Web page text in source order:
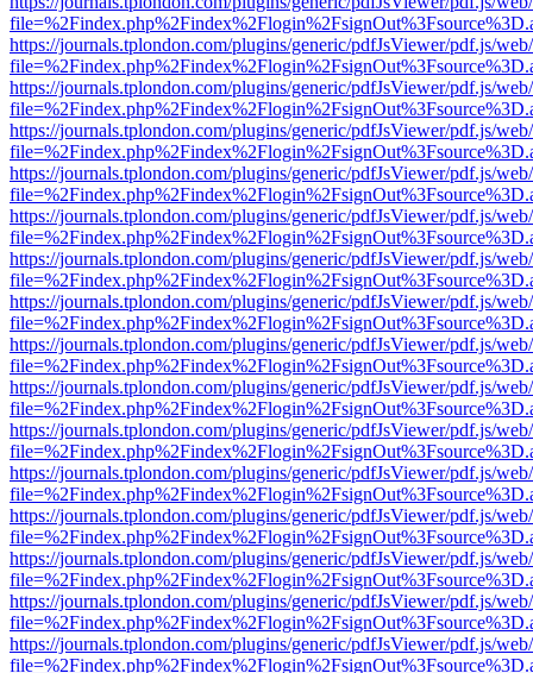
https://journals.tplondon.com/plugins/generic/pdfJsViewer/pdf.js/
https://journals.tplondon.com/plugins/generic/pdfJsViewer/pdf.js/
https://journals.tplondon.com/plugins/generic/pdfJsViewer/pdf.js/
https://journals.tplondon.com/plugins/generic/pdfJsViewer/pdf.js/
https://journals.tplondon.com/plugins/generic/pdfJsViewer/pdf.js/
https://journals.tplondon.com/plugins/generic/pdfJsViewer/pdf.js/
https://journals.tplondon.com/plugins/generic/pdfJsViewer/pdf.js/
https://journals.tplondon.com/plugins/generic/pdfJsViewer/pdf.js/
https://journals.tplondon.com/plugins/generic/pdfJsViewer/pdf.js/
https://journals.tplondon.com/plugins/generic/pdfJsViewer/pdf.js/
https://journals.tplondon.com/plugins/generic/pdfJsViewer/pdf.js/
https://journals.tplondon.com/plugins/generic/pdfJsViewer/pdf.js/
https://journals.tplondon.com/plugins/generic/pdfJsViewer/pdf.js/
https://journals.tplondon.com/plugins/generic/pdfJsViewer/pdf.js/
https://journals.tplondon.com/plugins/generic/pdfJsViewer/pdf.js/